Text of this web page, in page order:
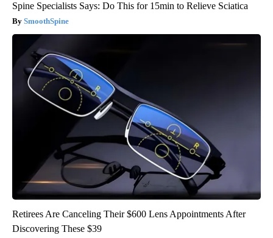
Spine Specialists Says: Do This for 15min to Relieve Sciatica
SmoothSpine
Retirees Are Canceling Their $600 Lens Appointments After
Discovering These $39